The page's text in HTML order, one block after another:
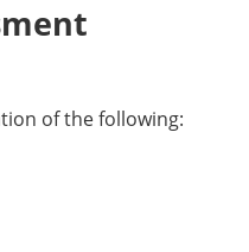
of the following: